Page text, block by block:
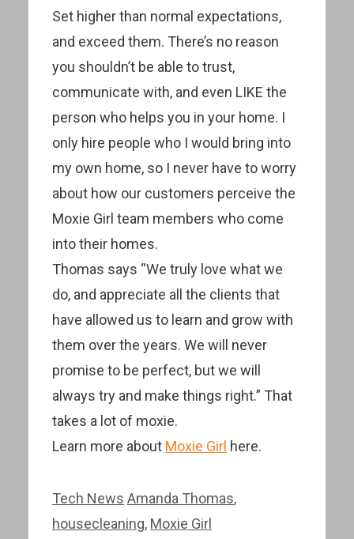
Set higher than normal expectations,
and exceed them. There’s no reason
you shouldn’t be able to trust,
communicate with, and even LIKE the
person who helps you in your home. I
only hire people who I would bring into
my own home, so I never have to worry
about how our customers perceive the
Moxie Girl team members who come
into their homes.
Thomas says “We truly love what we
do, and appreciate all the clients that
have allowed us to learn and grow with
them over the years. We will never
promise to be perfect, but we will
always try and make things right.” That
takes a lot of moxie.
Learn more about Moxie Girl here.
Categories
Tech News Tags
Amanda Thomas,
housecleaning, Moxie Girl